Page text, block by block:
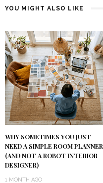
YOU MIGHT ALSO LIKE
WHY SOMETIMES YOU JUST
NEED A SIMPLE ROOM PLANNER
(AND NOT A ROBOT INTERIOR
DESIGNER)
1 MONTH AGO